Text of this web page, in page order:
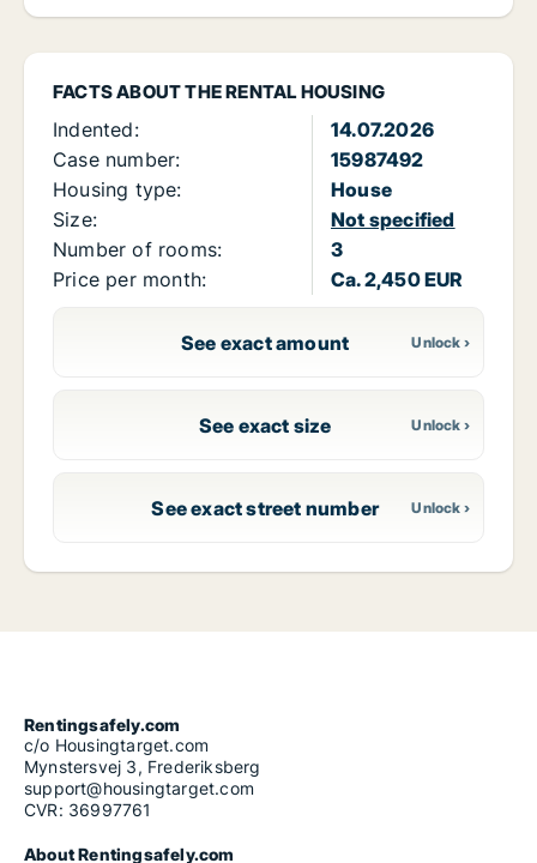
FACTS ABOUT THE RENTAL HOUSING
Indented:
14.07.2026
Case number:
15987492
Housing type:
House
Size:
Not specified
Number of rooms:
3
Price per month:
Ca. 2,450 EUR
See exact amount
See exact size
See exact street number
Rentingsafely.com
c/o Housingtarget.com
Mynstersvej 3, Frederiksberg
support@housingtarget.com
CVR: 36997761
About Rentingsafely.com